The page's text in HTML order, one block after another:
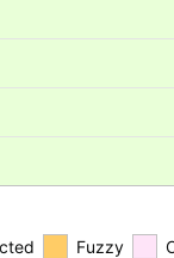
Fuzzy